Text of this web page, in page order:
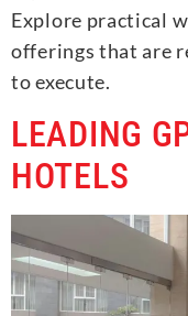
Explore practical
offerings that are
to execute.
LEADING
HOTELS